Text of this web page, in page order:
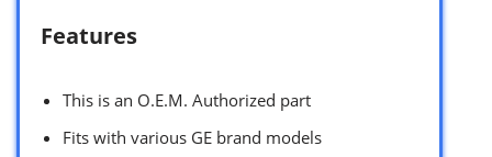
Features
This is an O.E.M. Authorized part
Fits with various GE brand models